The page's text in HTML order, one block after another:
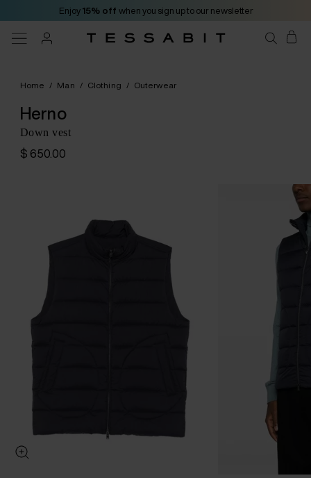
Enjoy 15% off when you sign up to our newsletter
Home / Man / Clothing / Outerwear
Herno
Down vest
$ 650.00